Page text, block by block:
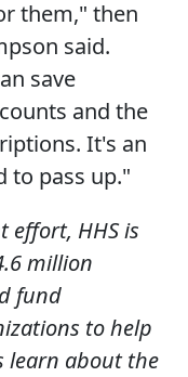
them," then
said.
save
and the
It's an
to pass up."
effort, HHS is
million
fund
to help
learn about the